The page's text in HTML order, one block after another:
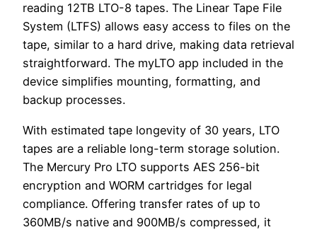
reading 12TB LTO-8 tapes. The Linear Tape File
System (LTFS) allows easy access to files on the
tape, similar to a hard drive, making data retrieval
straightforward. The myLTO app included in the
device simplifies mounting, formatting, and
backup processes.
With estimated tape longevity of 30 years, LTO
tapes are a reliable long-term storage solution.
The Mercury Pro LTO supports AES 256-bit
encryption and WORM cartridges for legal
compliance. Offering transfer rates of up to
360MB/s native and 900MB/s compressed, it